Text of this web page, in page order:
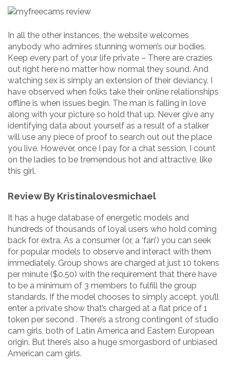
In all the other instances, the website welcomes
anybody who admires stunning women’s our bodies.
Keep every part of your life private – There are crazies
out right here no matter how normal they sound. And
watching sex is simply an extension of their deviancy. I
have observed when folks take their online relationships
offline is when issues begin. The man is falling in love
along with your picture so hold that up. Never give any
identifying data about yourself as a result of a stalker
will use any piece of proof to search out out the place
you live. However, once I pay for a chat session, I count
on the ladies to be tremendous hot and attractive, like
this girl.
Review By Kristinalovesmichael
It has a huge database of energetic models and
hundreds of thousands of loyal users who hold coming
back for extra. As a consumer (or, a ‘fan’) you can seek
for popular models to observe and interact with them
immediately. Group shows are charged at just 10 tokens
per minute ($0.50) with the requirement that there have
to be a minimum of 3 members to fulfill the group
standards. If the model chooses to simply accept, you’ll
enter a private show that’s charged at a flat price of 1
token per second . There’s a strong contingent of studio
cam girls, both of Latin America and Eastern European
origin. But there’s also a huge smorgasbord of unbiased
American cam girls.